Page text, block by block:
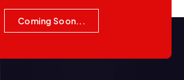
Coming Soon...